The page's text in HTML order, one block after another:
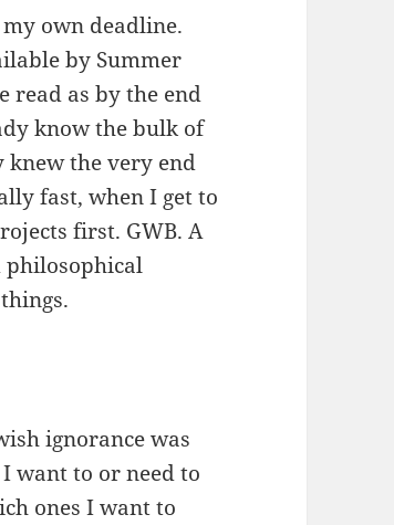
own deadline.
by Summer
read as by the end
know the bulk of
knew the very end
fast, when I get to
first. GWB. A
ignorance was
want to or need to
ones I want to